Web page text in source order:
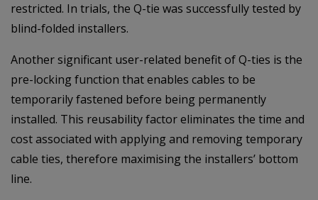
restricted. In trials, the Q-tie was successfully tested by
blind-folded installers.
Another significant user-related benefit of Q-ties is the
pre-locking function that enables cables to be
temporarily fastened before being permanently
installed. This reusability factor eliminates the time and
cost associated with applying and removing temporary
cable ties, therefore maximising the installers’ bottom
line.